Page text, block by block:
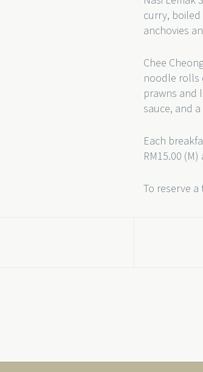
curry,
anchovies
Chee
noodle rolls
prawns and
sauce, and
Each
RM15.00
To reserve a